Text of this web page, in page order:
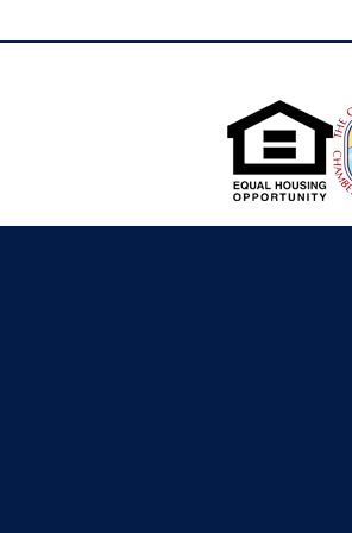
offers water, electric, and
fenced raised-bed garden
irrigation. A 27'x41' RV
and water hookups at the
storage for recreational
added convenience.
enough to keep things
in a great neighborhood
round residents. Off the
quarters, you will find a
perfect for keeping your
is the Kitty Hawk Woods